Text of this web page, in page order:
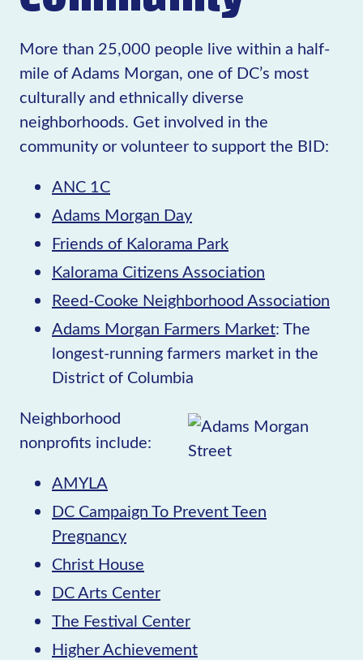
More than 25,000 people live within a half-
mile of Adams Morgan, one of DC’s most
culturally and ethnically diverse
neighborhoods. Get involved in the
community or volunteer to support the BID:
ANC 1C
Adams Morgan Day
Friends of Kalorama Park
Kalorama Citizens Association
Reed-Cooke Neighborhood Association
Adams Morgan Farmers Market: The
longest-running farmers market in the
District of Columbia
Neighborhood
nonprofits include:
AMYLA
DC Campaign To Prevent Teen
Pregnancy
Christ House
DC Arts Center
The Festival Center
Higher Achievement